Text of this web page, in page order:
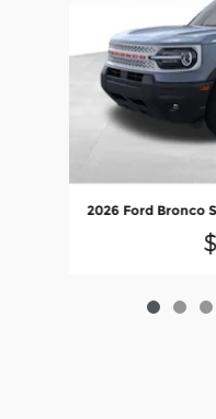
2026 Ford Bronco